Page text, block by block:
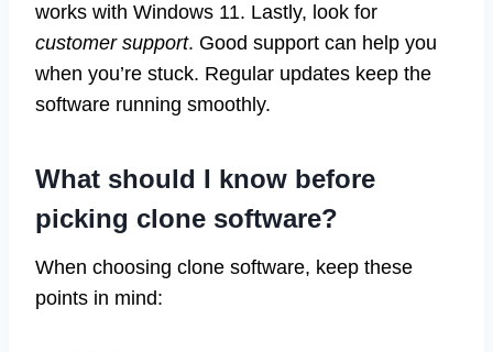
works with Windows 11. Lastly, look for
customer support. Good support can help you
when you’re stuck. Regular updates keep the
software running smoothly.
What should I know before
picking clone software?
When choosing clone software, keep these
points in mind: